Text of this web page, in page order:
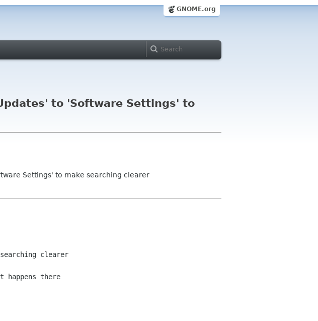
GNOME.org
to 'Software Settings' to
Settings' to make searching clearer